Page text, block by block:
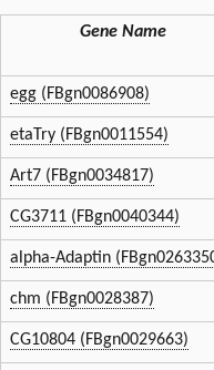
Gene Name
egg (FBgn0086908)
etaTry (FBgn0011554)
Art7 (FBgn0034817)
CG3711 (FBgn0040344)
alpha-Adaptin
chm (FBgn0028387)
CG10804 (FBgn0029663)